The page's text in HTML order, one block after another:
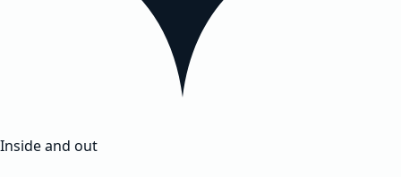
Inside and out